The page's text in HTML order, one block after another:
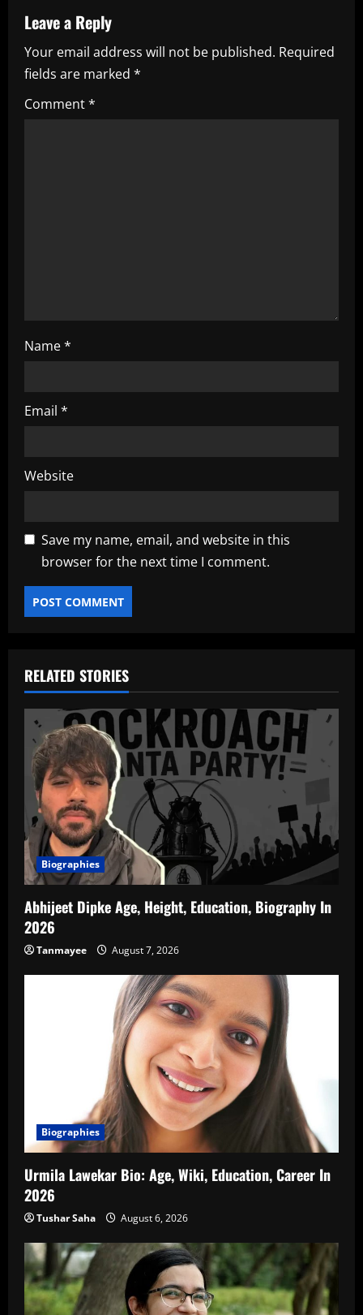
a
v
i
g
Leave a Reply
Your email address will not be published. Required
fields are marked *
Comment*
Name*
Email *
Website
Save my name, email, and website in this
browser for the next time I comment.
RELATED STORIES
Biographies
Abhijeet Dipke Age, Height, Education, Biography In
2026
Tanmayee August 7, 2026
Biographies
Urmila Lawekar Bio: Age, Wiki, Education, Career In
2026
Tushar Saha August 6, 2026